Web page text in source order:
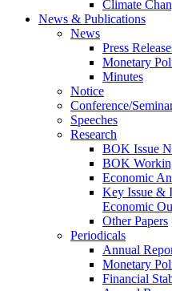
Climate
News & Publications
News
Press
Monetary
Minutes
Notice
Conference/
Speeches
Research
BOK Issue
BOK
Economic
Key Issue &
Economic
Other Papers
Periodicals
Annual
Monetary
Financial